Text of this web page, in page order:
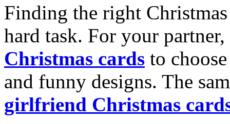
Finding the right
hard task. For your
Christmas cards to
and funny designs. The
girlfriend Christmas